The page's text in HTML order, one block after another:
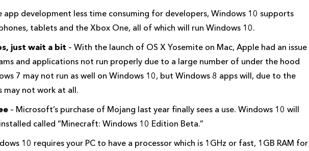
app development less time consuming for developers, Windows 10 supports
tablets and the Xbox One, all of which will run Windows 10.
just wait a bit – With the launch of OS X Yosemite on Mac, Apple had an issue
and applications not run properly due to a large number of under the hood
7 may not run as well on Windows 10, but Windows 8 apps will, due to the
may not work at all.
– Microsoft’s purchase of Mojang last year finally sees a use. Windows 10 will
called “Minecraft: Windows 10 Edition Beta.”
10 requires your PC to have a processor which is 1GHz or fast, 1GB RAM for